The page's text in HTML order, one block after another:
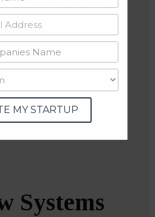
Software Engineering
Systems
MY STARTUP